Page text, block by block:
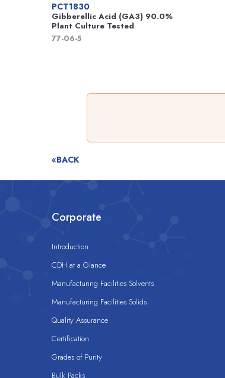
PCT1830
Gibberellic Acid (GA3) 90.0%
Plant Culture Tested
77-06-5
«BACK
Corporate
Introduction
CDH at a Glance
Manufacturing Facilities Solvents
Manufacturing Facilities Solids
Quality Assurance
Certification
Grades of Purity
Bulk Packs